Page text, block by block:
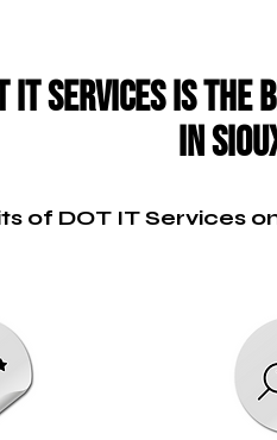
IT Services is the
in
of DOT IT Services